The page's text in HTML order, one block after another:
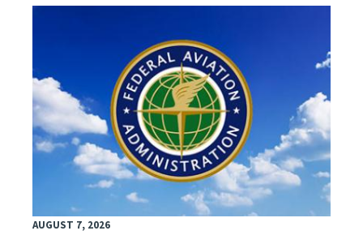
AUGUST 7, 2026